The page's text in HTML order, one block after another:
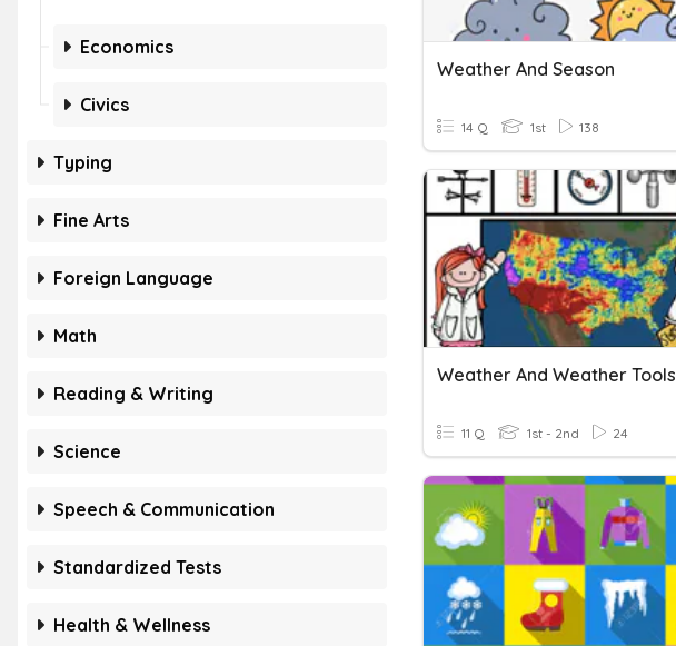
Economics
Civics
Typing
Fine Arts
Foreign Language
Math
Reading & Writing
Science
Speech & Communication
Standardized Tests
Health & Wellness
Weather And Season
14 Q 1st 138
Weather And Weather Tools
11 Q 1st - 2nd 24